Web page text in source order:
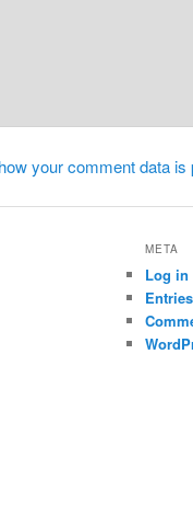
your comment data is
META
Log in